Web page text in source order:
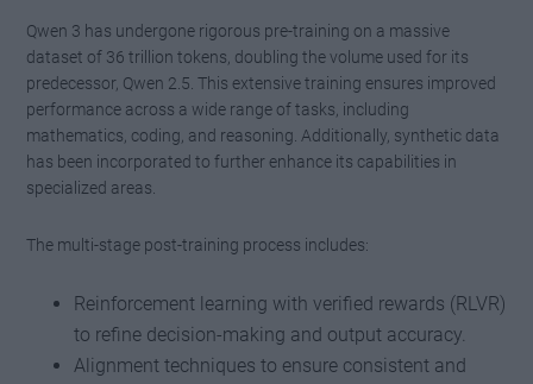
Qwen 3 has undergone rigorous pre-training on a massive
dataset of 36 trillion tokens, doubling the volume used for its
predecessor, Qwen 2.5. This extensive training ensures improved
performance across a wide range of tasks, including
mathematics, coding, and reasoning. Additionally, synthetic data
has been incorporated to further enhance its capabilities in
specialized areas.
The multi-stage post-training process includes:
Reinforcement learning with verified rewards (RLVR)
to refine decision-making and output accuracy.
Alignment techniques to ensure consistent and